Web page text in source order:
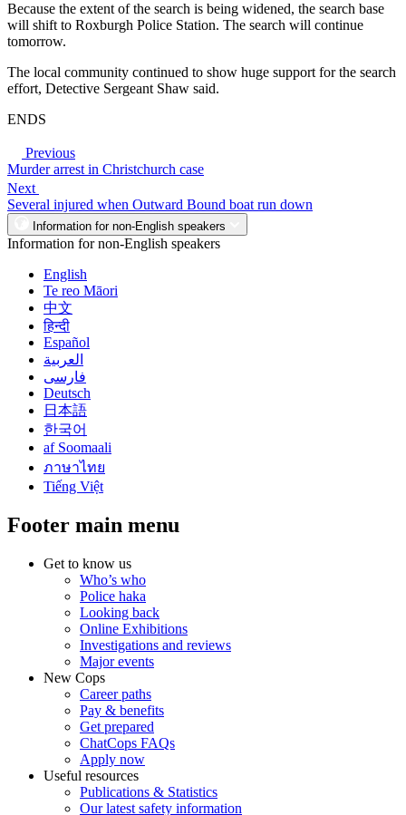
Because the extent of the search is being widened, the search base
will shift to Roxburgh Police Station. The search will continue
tomorrow.
The local community continued to show huge support for the search
effort, Detective Sergeant Shaw said.
ENDS
Previous
Murder arrest in Christchurch case
Next
Several injured when Outward Bound boat run down
Information for non-English speakers
Information for non-English speakers
English
Te reo Māori
中文
हिन्दी
Español
العربية
فارسی
Deutsch
日本語
한국어
af Soomaali
ภาษาไทย
Tiếng Việt
Footer main menu
Get to know us
Who’s who
Police haka
Looking back
Online Exhibitions
Investigations and reviews
Major events
New Cops
Career paths
Pay & benefits
Get prepared
ChatCops FAQs
Apply now
Useful resources
Publications & Statistics
Our latest safety information